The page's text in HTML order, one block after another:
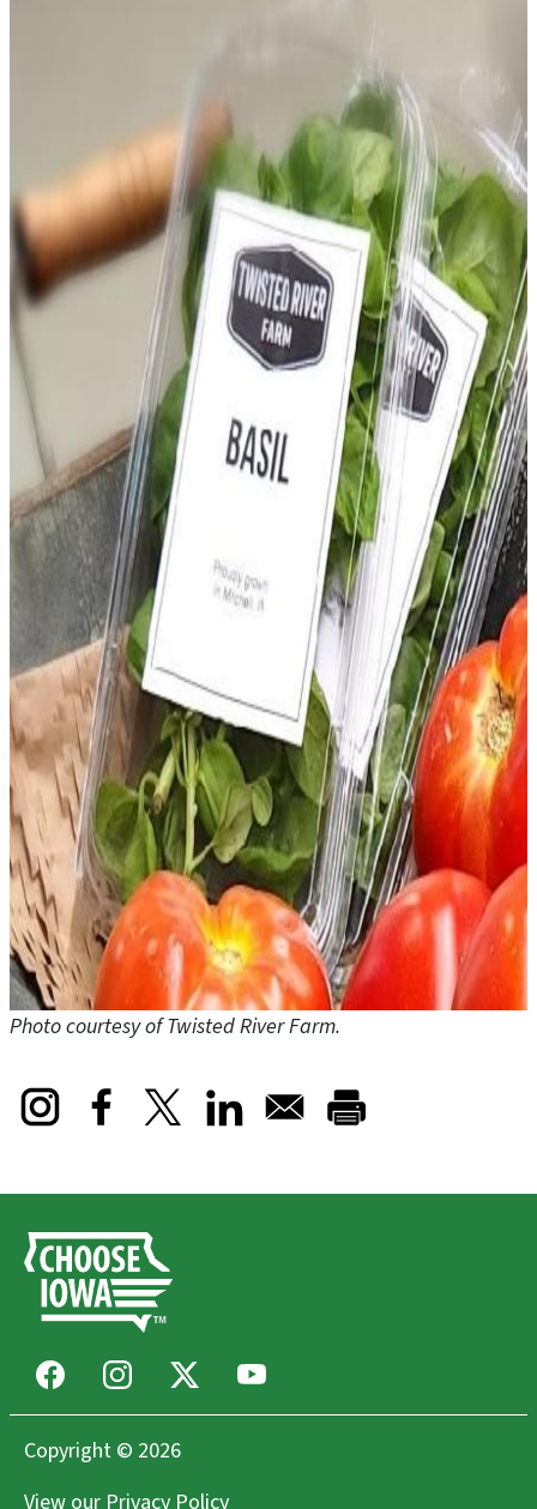
Photo courtesy of Twisted River Farm.
Opens in a new window
Opens in a new window
Opens in a new window
FacebookInstagram Youtube
Copyright © 2026
View our Privacy Policy